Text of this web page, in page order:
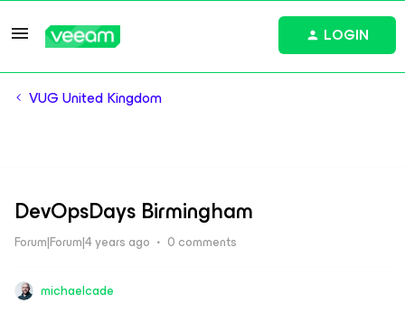
LOGIN
VUG United Kingdom
DevOpsDays Birmingham
Forum|Forum|4 years ago 0 comments
michaelcade